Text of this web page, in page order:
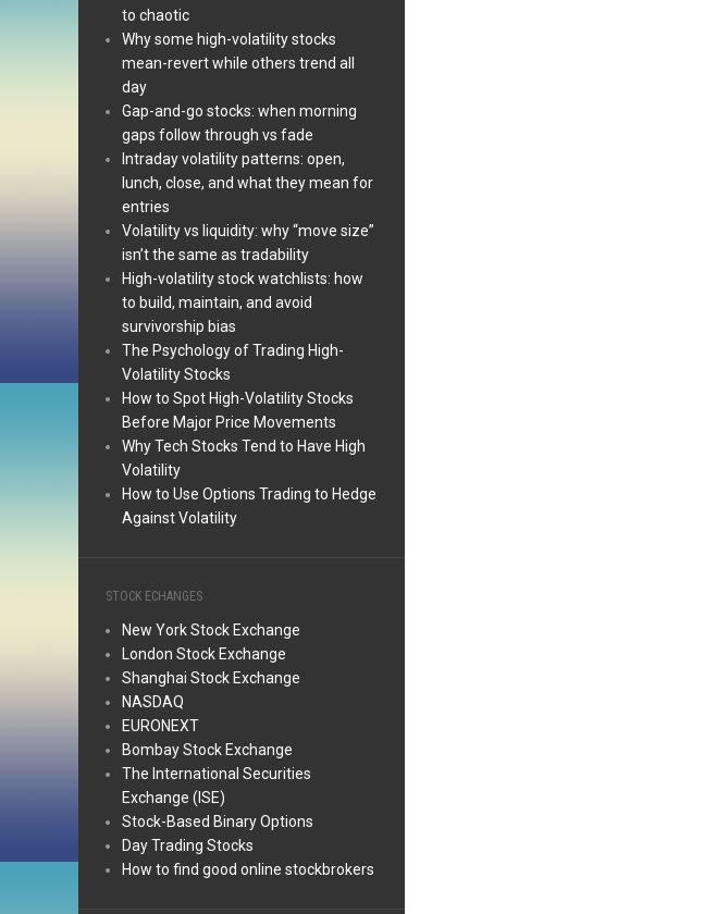
to chaotic
Why some high-volatility stocks
mean-revert while others trend all
day
Gap-and-go stocks: when morning
gaps follow through vs fade
Intraday volatility patterns: open,
lunch, close, and what they mean for
entries
Volatility vs liquidity: why “move size”
isn’t the same as tradability
High-volatility stock watchlists: how
to build, maintain, and avoid
survivorship bias
The Psychology of Trading High-
Volatility Stocks
How to Spot High-Volatility Stocks
Before Major Price Movements
Why Tech Stocks Tend to Have High
Volatility
How to Use Options Trading to Hedge
Against Volatility
STOCK ECHANGES
New York Stock Exchange
London Stock Exchange
Shanghai Stock Exchange
NASDAQ
EURONEXT
Bombay Stock Exchange
The International Securities
Exchange (ISE)
Stock-Based Binary Options
Day Trading Stocks
How to find good online stockbrokers